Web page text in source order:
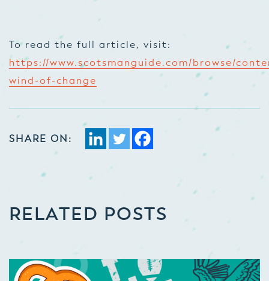
To read the full article, visit:
https://www.scotsmanguide.com/browse/
wind-of-change
SHARE ON:
RELATED POSTS